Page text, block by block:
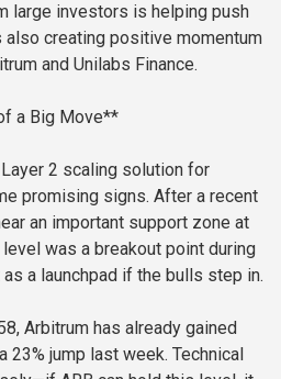
large investors is helping push
also creating positive momentum
and Unilabs Finance.
a Big Move**
2 scaling solution for
promising signs. After a recent
an important support zone at
was a breakout point during
a launchpad if the bulls step in.
Arbitrum has already gained
23% jump last week. Technical